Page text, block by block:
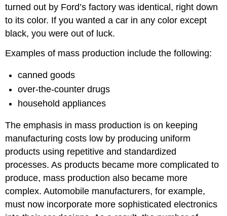
turned out by Ford’s factory was identical, right down
to its color. If you wanted a car in any color except
black, you were out of luck.
Examples of mass production include the following:
canned goods
over-the-counter drugs
household appliances
The emphasis in mass production is on keeping
manufacturing costs low by producing uniform
products using repetitive and standardized
processes. As products became more complicated to
produce, mass production also became more
complex. Automobile manufacturers, for example,
must now incorporate more sophisticated electronics